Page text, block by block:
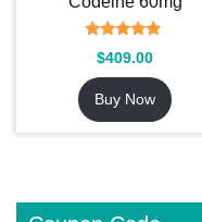
Rated
5.00
out of 5
$409.00
Buy Now